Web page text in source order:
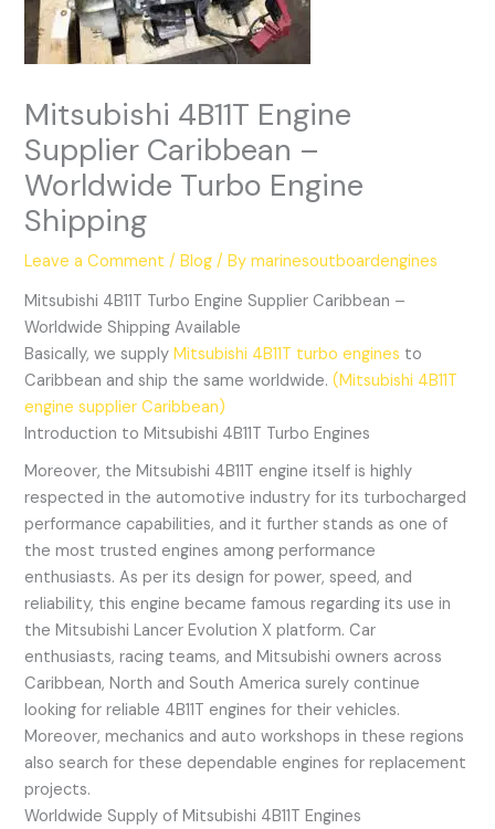
Mitsubishi 4B11T Engine
Supplier Caribbean –
Worldwide Turbo Engine
Shipping
Leave a Comment /Blog / Bymarinesoutboardengines
Mitsubishi 4B11T Turbo Engine Supplier Caribbean –
Worldwide Shipping Available
Basically, we supply Mitsubishi 4B11T turbo engines to
Caribbean and ship the same worldwide.(Mitsubishi 4B11T
engine supplier Caribbean)
Introduction to Mitsubishi 4B11T Turbo Engines
Moreover, the Mitsubishi 4B11T engine itself is highly
respected in the automotive industry for its turbocharged
performance capabilities, and it further stands as one of
the most trusted engines among performance
enthusiasts. As per its design for power, speed, and
reliability, this engine became famous regarding its use in
the Mitsubishi Lancer Evolution X platform. Car
enthusiasts, racing teams, and Mitsubishi owners across
Caribbean, North and South America surely continue
looking for reliable 4B11T engines for their vehicles.
Moreover, mechanics and auto workshops in these regions
also search for these dependable engines for replacement
projects.
Worldwide Supply of Mitsubishi 4B11T Engines